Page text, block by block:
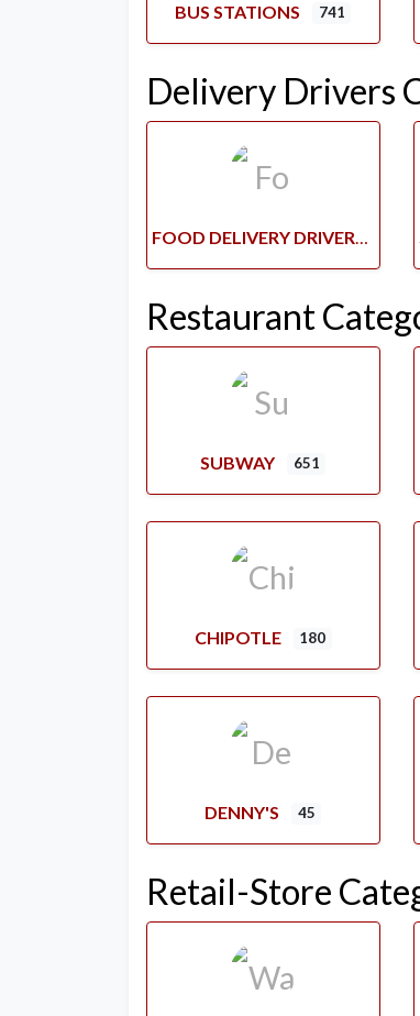
BUS STATIONS 741
Delivery Drivers
FOOD DELIVERY DRIVERS
Restaurant
SUBWAY 651
CHIPOTLE 180
DENNY'S 45
Retail-Store